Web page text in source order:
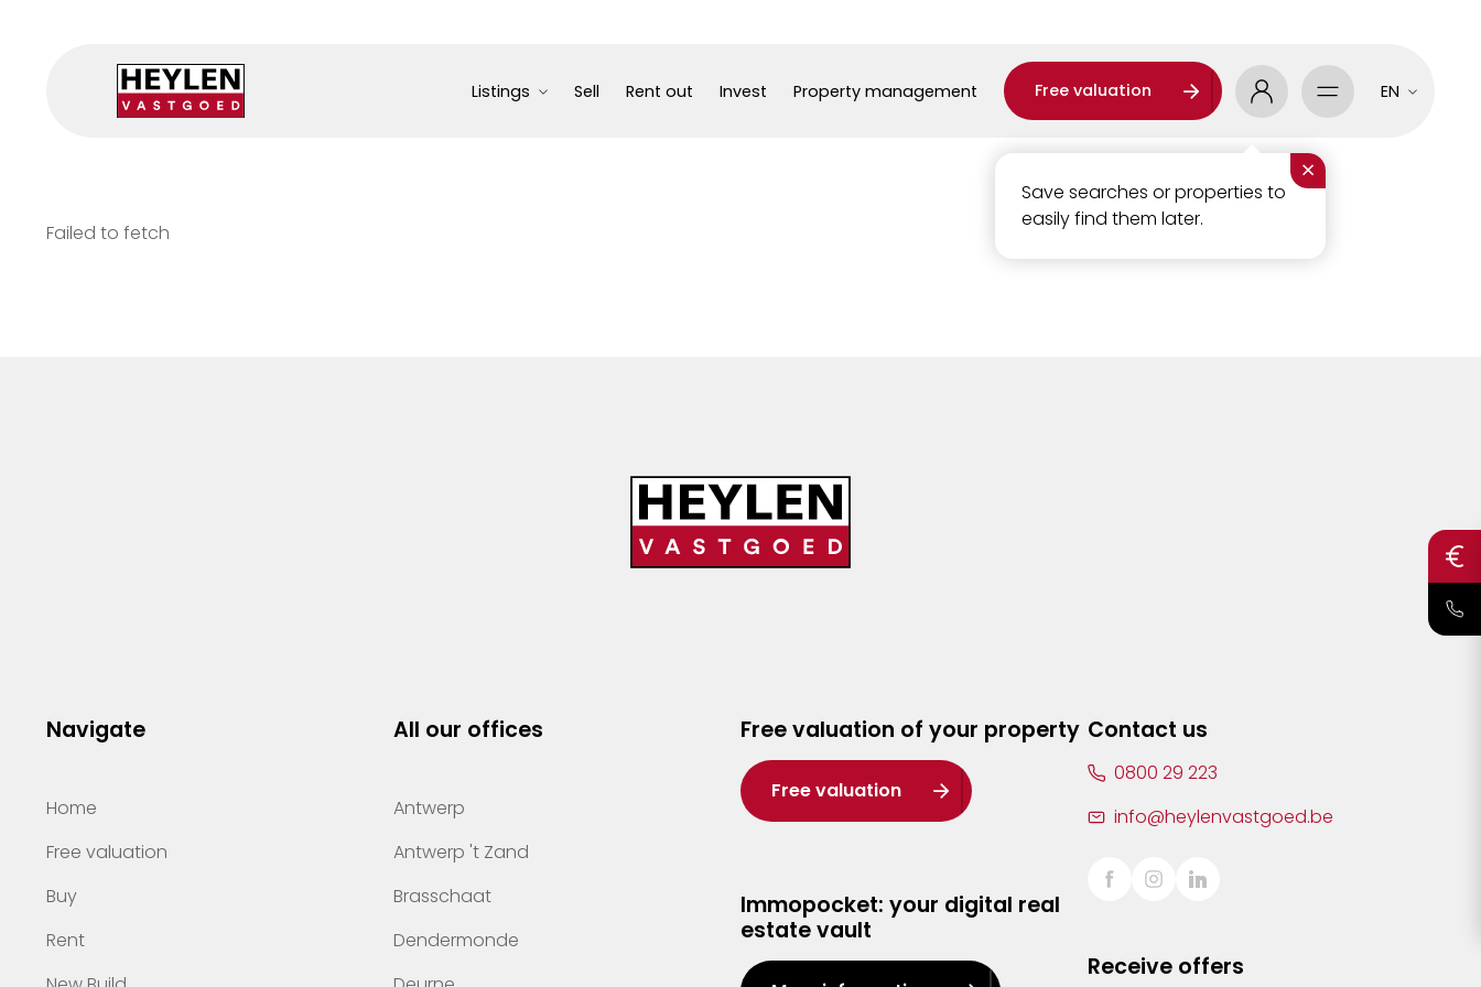
Listings Sell Rent out Invest Property management Free valuation
×
Save searches or properties to
easily find them later.
EN
Failed to fetch
Navigate
Home
Free valuation
Buy
Rent
All our offices
Antwerp
Antwerp 't Zand
Brasschaat
Dendermonde
Free valuation of your property
Free valuation
Immopocket: your digital real
estate vault
Contact us
0800 29 223
info@heylenvastgoed.be
Receive offers